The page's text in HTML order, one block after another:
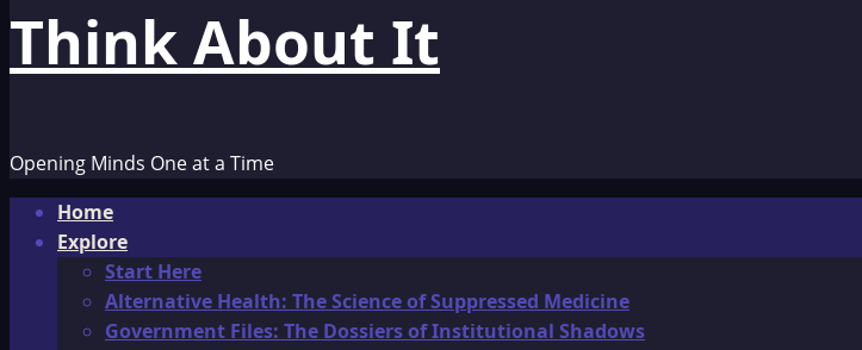
Think About It
Opening Minds One at a Time
Primary
Menu
Home
Explore
Start Here
Alternative Health: The Science of Suppressed Medicine
Government Files: The Dossiers of Institutional Shadows